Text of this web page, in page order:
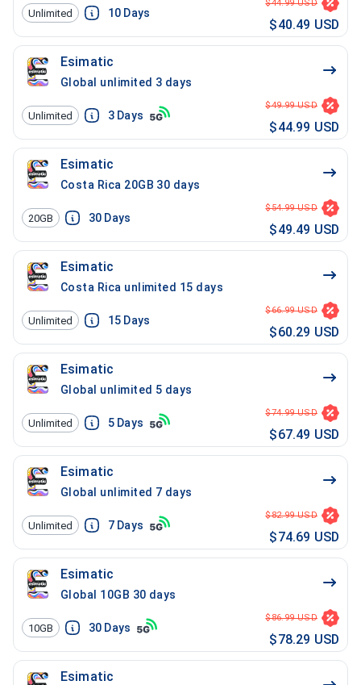
Unlimited 10 Days
$44.99 USD
$40.49 USD
Esimatic
Global unlimited 3 days
Unlimited 3 Days
$49.99 USD
$44.99 USD
Esimatic
Costa Rica 20GB 30 days
20GB 30 Days
$54.99 USD
$49.49 USD
Esimatic
Costa Rica unlimited 15 days
Unlimited 15 Days
$66.99 USD
$60.29 USD
Esimatic
Global unlimited 5 days
Unlimited 5 Days
$74.99 USD
$67.49 USD
Esimatic
Global unlimited 7 days
Unlimited 7 Days
$82.99 USD
$74.69 USD
Esimatic
Global 10GB 30 days
10GB 30 Days
$86.99 USD
$78.29 USD
Esimatic